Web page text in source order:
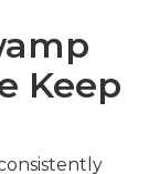
Keep